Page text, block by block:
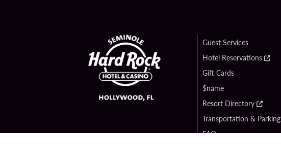
Guest Services
Hotel Reservations
Gift Cards
$name
Resort Directory
Transportation & Parking
FAQ